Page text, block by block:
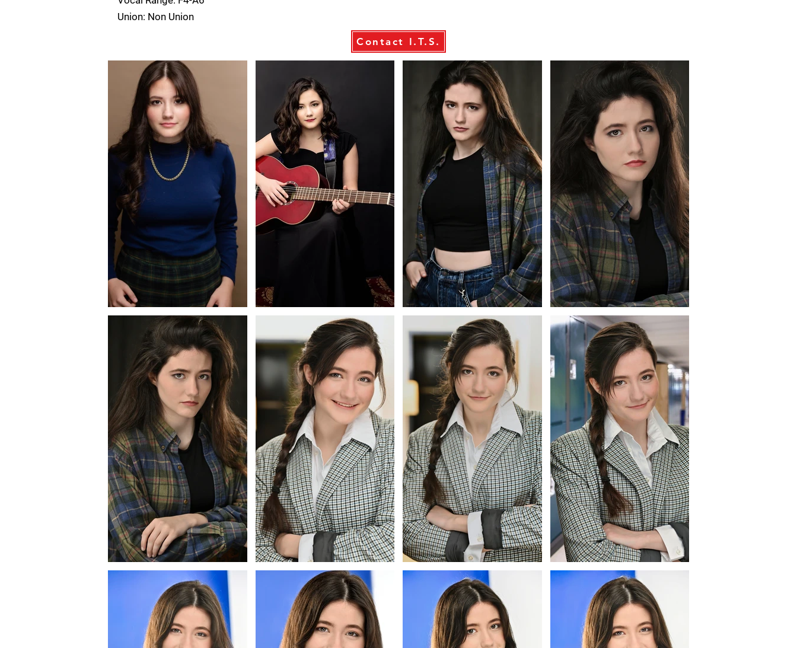
Union: Non Union
Contact I.T.S.